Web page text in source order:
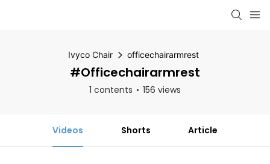
Ivyco Chair officechairarmrest
#officechairarmrest
1 contents 156 views
Videos Shorts Article